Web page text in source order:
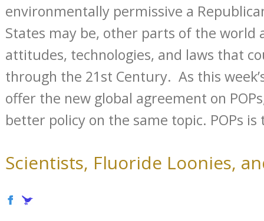
environmentally permissive a
States may be, other parts of the world
attitudes, technologies, and laws that
through the 21st Century. As this
offer the new global agreement on
better policy on the same topic. POPs
Scientists, Fluoride Loonies,